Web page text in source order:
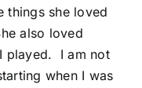
things she loved
also loved
played. I am not
when I was